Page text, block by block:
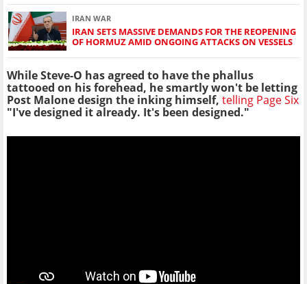
IRAN WAR
IRAN SETS MASSIVE DEMANDS FOR THE REOPENING
OF HORMUZ AMID ONGOING ATTACKS ON VESSELS
While Steve-O has agreed to have the phallus
tattooed on his forehead, he smartly won't be letting
Post Malone design the inking himself, telling Page Six
"I've designed it already. It's been designed."